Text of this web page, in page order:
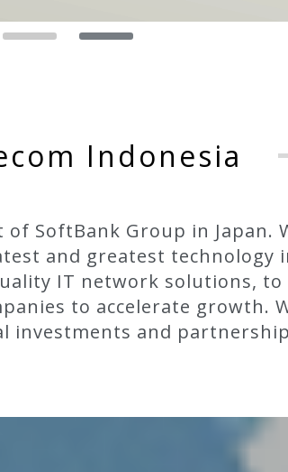
Indonesia
of SoftBank Group in Japan.
and greatest technology
IT network solutions,
to accelerate growth.
investments and